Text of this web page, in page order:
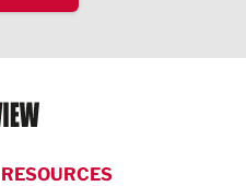
RESOURCES